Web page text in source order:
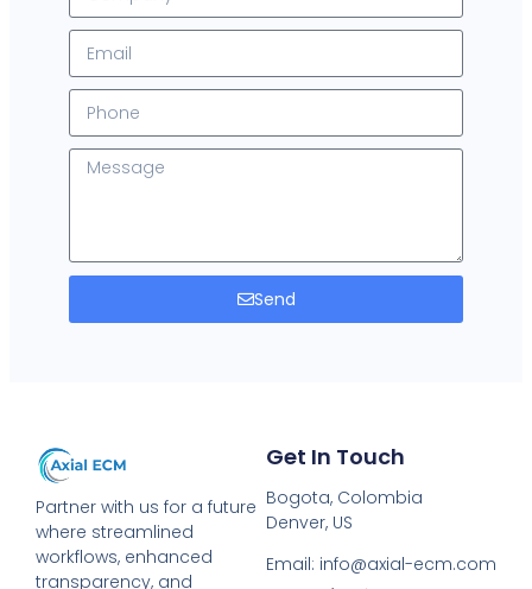
Send
Partner with us for a future
where streamlined
workflows, enhanced
transparency, and
Get In Touch
Bogota, Colombia
Denver, US
Email: info@axial-ecm.com